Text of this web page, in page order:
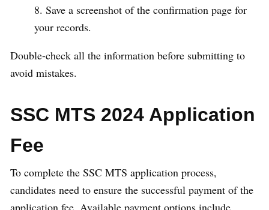
Save a screenshot of the confirmation page for
your records.
Double-check all the information before submitting to
avoid mistakes.
SSC MTS 2024 Application
Fee
To complete the SSC MTS application process,
candidates need to ensure the successful payment of the
application fee. Available payment options include